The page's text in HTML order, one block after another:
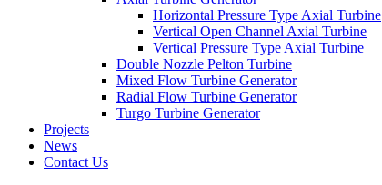
Horizontal Pressure Type Axial Turbine
Vertical Open Channel Axial Turbine
Vertical Pressure Type Axial Turbine
Double Nozzle Pelton Turbine
Mixed Flow Turbine Generator
Radial Flow Turbine Generator
Turgo Turbine Generator
Projects
News
Contact Us